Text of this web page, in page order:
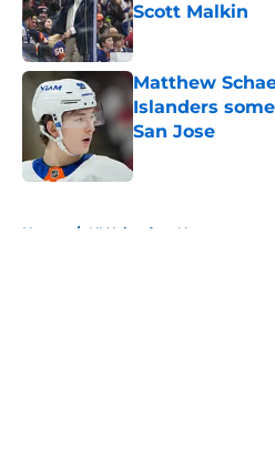
Scott Malkin
Published by on
Matthew
Islanders
San Jose
Published by on
Home / NY Islanders News